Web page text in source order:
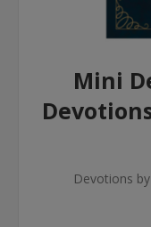
Mini
Devotions